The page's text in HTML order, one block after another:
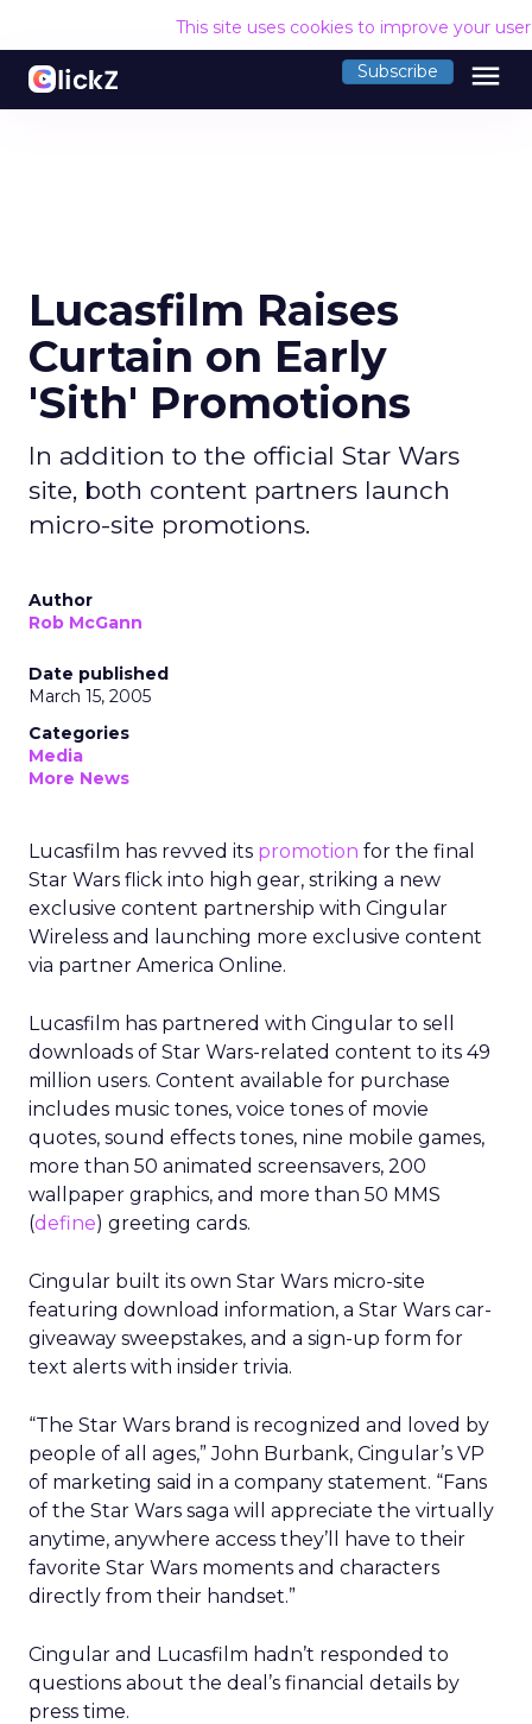
This site uses cookies to improve your
Subscribe menu
Lucasfilm Raises
Curtain on Early
'Sith' Promotions
In addition to the official Star Wars
site, both content partners launch
micro-site promotions.
Author
Rob McGann
Date published
March 15, 2005
Categories
Media
More News
Lucasfilm has revved its promotion for the final
Star Wars flick into high gear, striking a new
exclusive content partnership with Cingular
Wireless and launching more exclusive content
via partner America Online.
Lucasfilm has partnered with Cingular to sell
downloads of Star Wars-related content to its 49
million users. Content available for purchase
includes music tones, voice tones of movie
quotes, sound effects tones, nine mobile games,
more than 50 animated screensavers, 200
wallpaper graphics, and more than 50 MMS
(define) greeting cards.
Cingular built its own Star Wars micro-site
featuring download information, a Star Wars car-
giveaway sweepstakes, and a sign-up form for
text alerts with insider trivia.
“The Star Wars brand is recognized and loved by
people of all ages,” John Burbank, Cingular’s VP
of marketing said in a company statement. “Fans
of the Star Wars saga will appreciate the virtually
anytime, anywhere access they’ll have to their
favorite Star Wars moments and characters
directly from their handset.”
Cingular and Lucasfilm hadn’t responded to
questions about the deal’s financial details by
press time.